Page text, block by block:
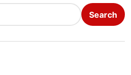
Search